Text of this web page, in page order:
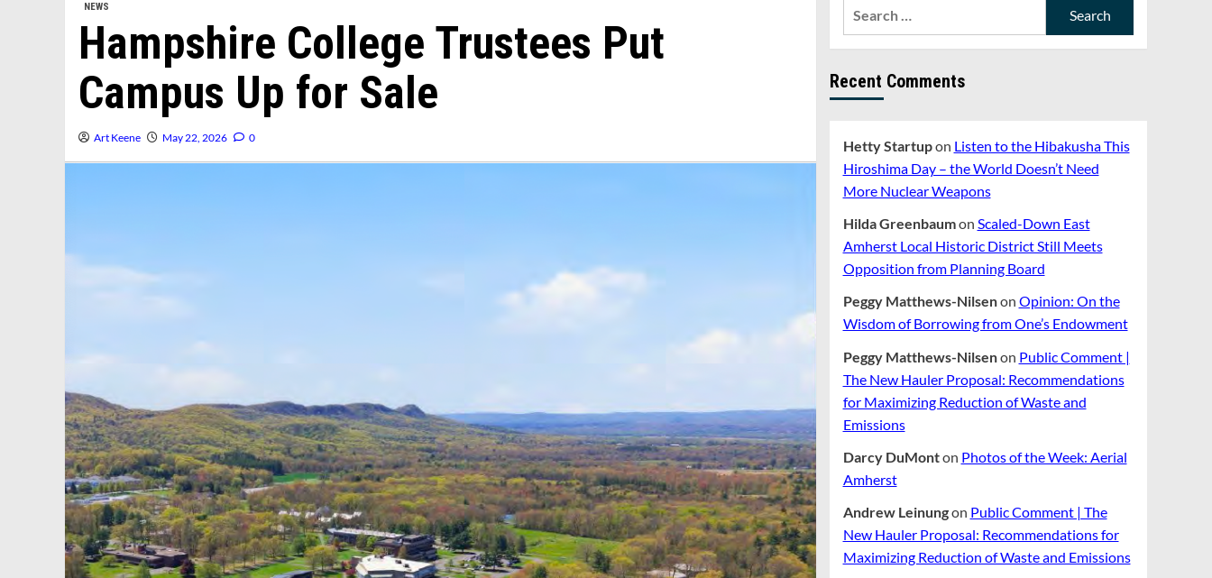
NEWS
Hampshire College Trustees Put
Campus Up for Sale
Art Keene May 22, 2026 0
Recent Comments
Hetty Startupon Listen to the Hibakusha This
Hiroshima Day – the World Doesn’t Need
More Nuclear Weapons
Hilda Greenbaumon Scaled-Down East
Amherst Local Historic District Still Meets
Opposition from Planning Board
Peggy Matthews-Nilsenon Opinion: On the
Wisdom of Borrowing from One’s Endowment
Peggy Matthews-Nilsenon Public Comment |
The New Hauler Proposal: Recommendations
for Maximizing Reduction of Waste and
Emissions
Darcy DuMonton Photos of the Week: Aerial
Amherst
Andrew Leinungon Public Comment | The
New Hauler Proposal: Recommendations for
Maximizing Reduction of Waste and Emissions